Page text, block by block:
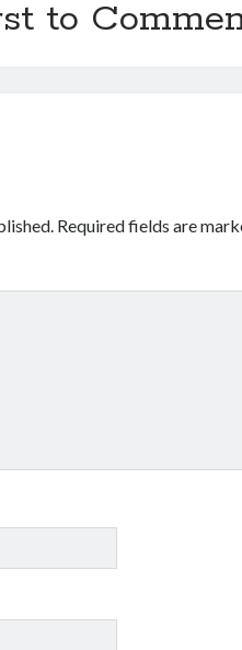
to
Required fields are